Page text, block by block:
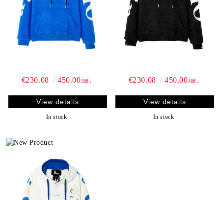
€230.08 450.00лв.
View details
In stock
€230.08 450.00лв.
View details
In stock